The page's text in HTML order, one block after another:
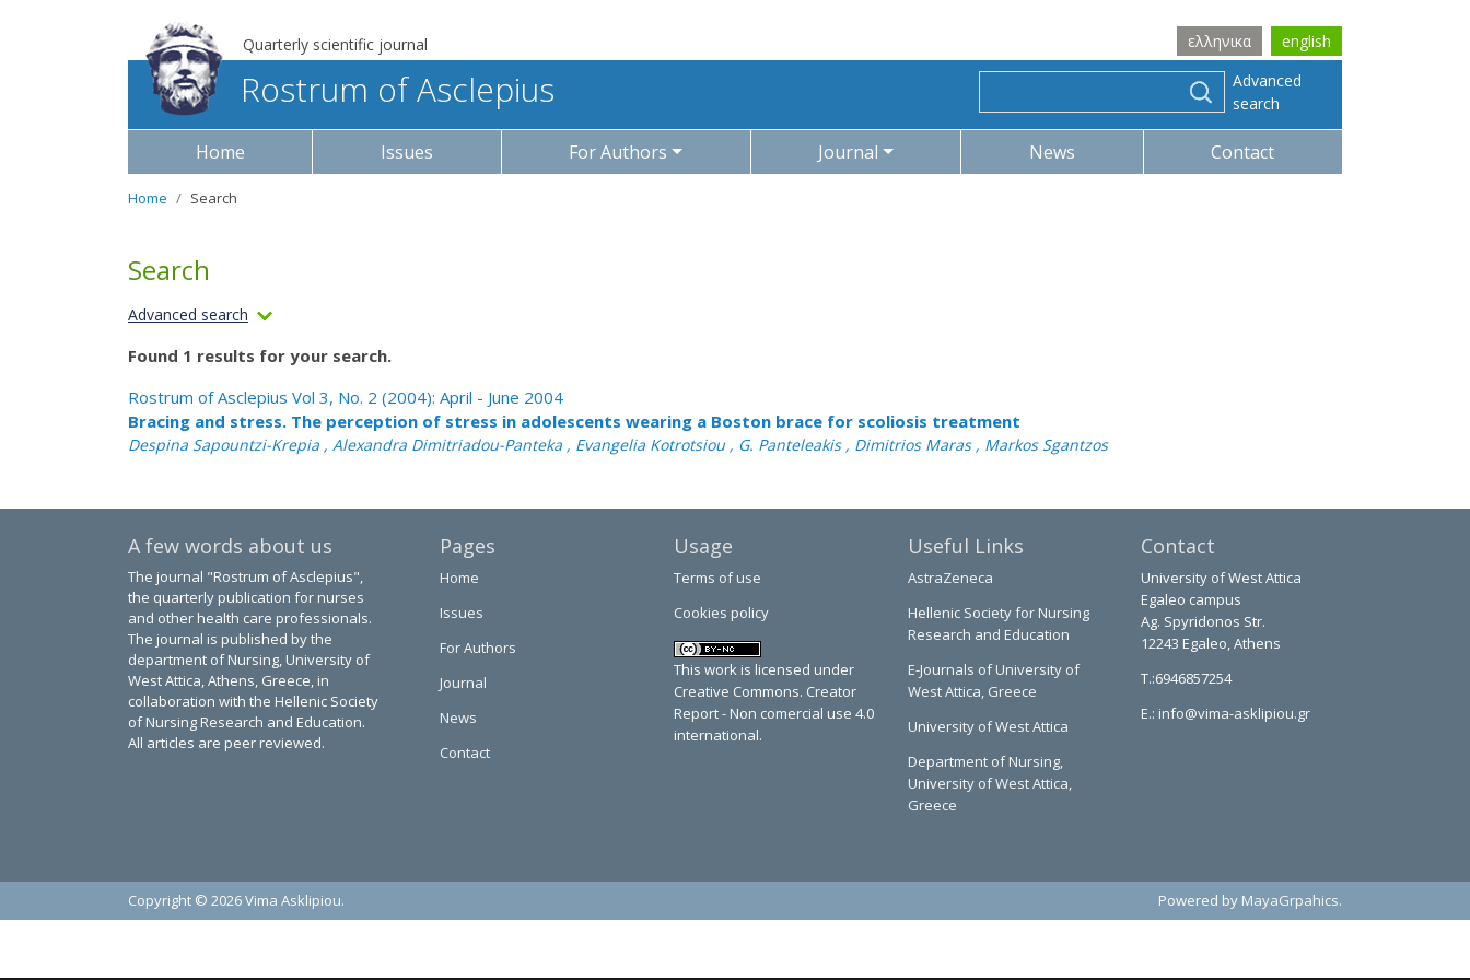
Quarterly scientific journal ελληνικα english
Rostrum of Asclepius
Advanced
search
Home Issues For Authors Journal News Contact
Home Search
Search
Advanced search
Found 1 results for your search.
Rostrum of Asclepius Vol 3, No. 2 (2004): April - June 2004
Bracing and stress. The perception of stress in adolescents wearing a Boston brace for scoliosis treatment
Despina Sapountzi-Krepia , Alexandra Dimitriadou-Panteka , Evangelia Kotrotsiou , G. Panteleakis , Dimitrios Maras , Markos Sgantzos
A few words about us
The journal "Rostrum of Asclepius",
the quarterly publication for nurses
and other health care professionals.
The journal is published by the
department of Nursing, University of
West Attica, Athens, Greece, in
collaboration with the Hellenic Society
of Nursing Research and Education.
All articles are peer reviewed.
Pages
Home
Issues
For Authors
Journal
News
Contact
Usage
Terms of use
Cookies policy
This work is licensed under
Creative Commons. Creator
Report - Non comercial use 4.0
international.
Useful Links
AstraZeneca
Hellenic Society for Nursing
Research and Education
E-Journals of University of
West Attica, Greece
University of West Attica
Department of Nursing,
University of West Attica,
Greece
Contact
University of West Attica
Egaleo campus
Ag. Spyridonos Str.
12243 Egaleo, Athens
T.:6946857254
E.: info@vima-asklipiou.gr
Copyright © 2026 Vima Asklipiou. Powered by MayaGrpahics.